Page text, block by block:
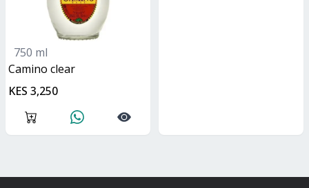
750 ml
camino clear
KES 3,250